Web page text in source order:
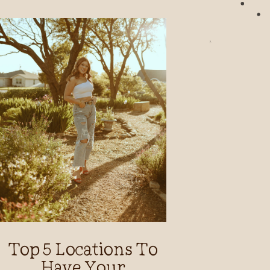
Top 5 Locations To